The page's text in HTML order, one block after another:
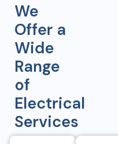
We
Offer a
Wide
Range
of
Electrical
Services